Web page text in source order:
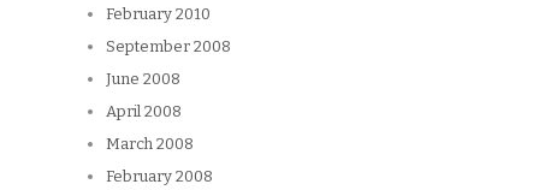
February 2010
September 2008
June 2008
April 2008
March 2008
February 2008